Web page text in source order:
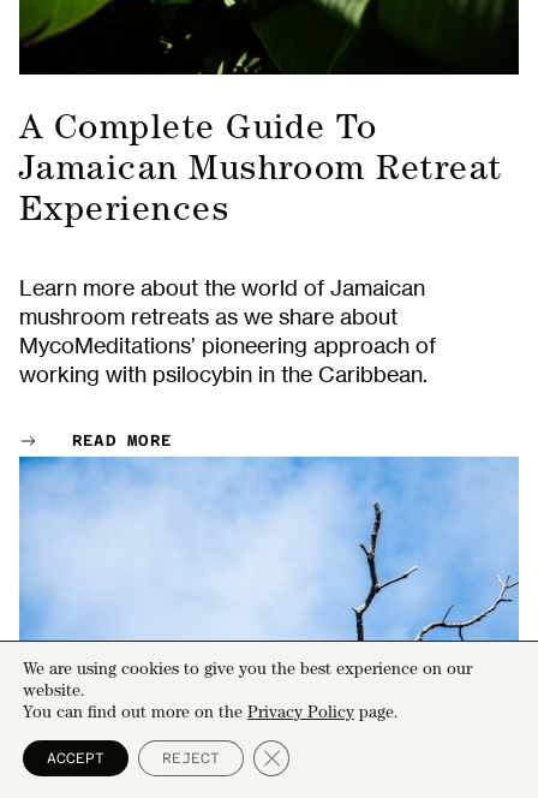
A Complete Guide To
Jamaican Mushroom Retreat
Experiences
Learn more about the world of Jamaican
mushroom retreats as we share about
MycoMeditations’ pioneering approach of
working with psilocybin in the Caribbean.
READ MORE
We are using cookies to give you the best experience on our
website.
You can find out more on the Privacy Policy page.
ACCEPT REJECT Close GDPR Cookie Banner